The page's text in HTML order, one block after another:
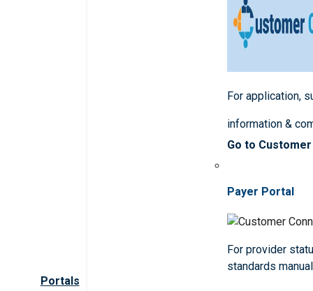
Portals
For application,
information &
Go to
Payer Portal
For provider
standards